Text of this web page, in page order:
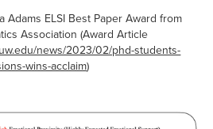
Adams ELSI Best Paper Award from
Association (Award Article
news/2023/02/phd-students-
wins-acclaim)